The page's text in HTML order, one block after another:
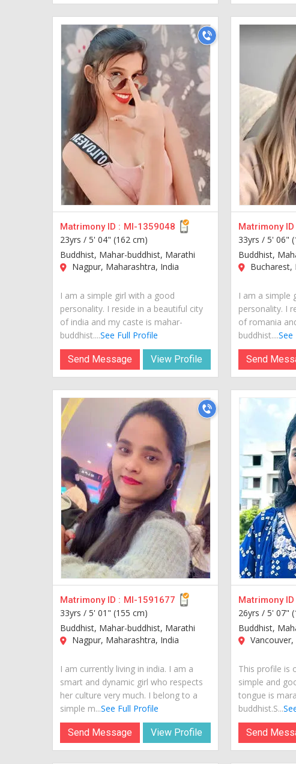
Matrimony ID : MI-1359048
23yrs / 5' 04" (162 cm)
Buddhist, Mahar-buddhist, Marathi
Nagpur, Maharashtra, India
I am a simple girl with a good
personality. I reside in a beautiful city
of india and my caste is mahar-
buddhist....See Full Profile
Send Message View Profile
Matrimony ID
33yrs / 5' 06"
Buddhist,
Bucharest,
I am a simple
personality. I
of romania
buddhist....See
Send
Matrimony ID : MI-1591677
33yrs / 5' 01" (155 cm)
Buddhist, Mahar-buddhist, Marathi
Nagpur, Maharashtra, India
I am currently living in india. I am a
smart and dynamic girl who respects
her culture very much. I belong to a
simple m...See Full Profile
Send Message View Profile
Matrimony ID
26yrs / 5' 07"
Buddhist,
Vancouver,
This profile is
simple and
tongue is
buddhist.S...
Send